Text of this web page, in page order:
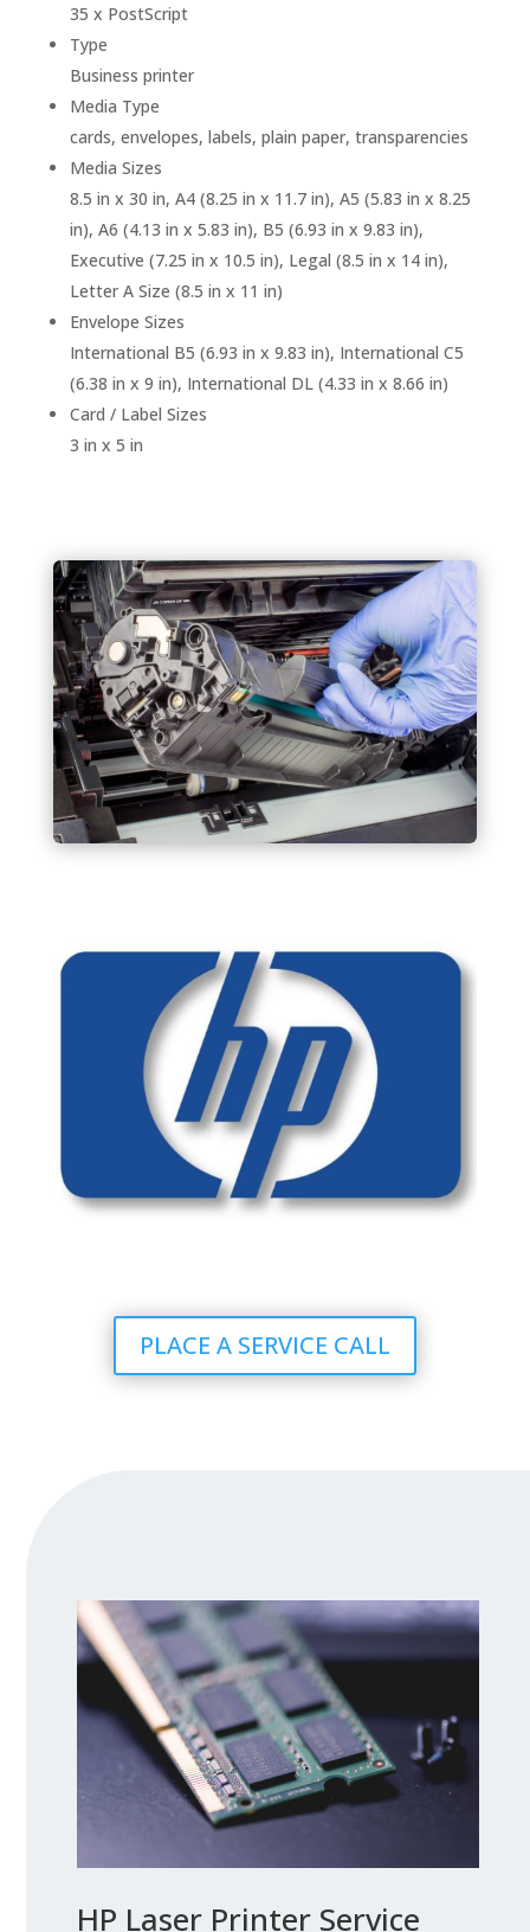
35 x PostScript
Type
Business printer
Media Type
cards, envelopes, labels, plain paper, transparencies
Media Sizes
8.5 in x 30 in, A4 (8.25 in x 11.7 in), A5 (5.83 in x 8.25
in), A6 (4.13 in x 5.83 in), B5 (6.93 in x 9.83 in),
Executive (7.25 in x 10.5 in), Legal (8.5 in x 14 in),
Letter A Size (8.5 in x 11 in)
Envelope Sizes
International B5 (6.93 in x 9.83 in), International C5
(6.38 in x 9 in), International DL (4.33 in x 8.66 in)
Card / Label Sizes
3 in x 5 in
PLACE A SERVICE CALL
HP Laser Printer Service